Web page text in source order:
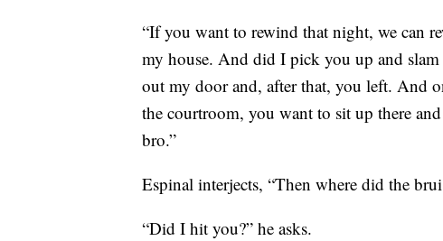
“If you want to rewind that night, we can
my house. And did I pick you up and
out my door and, after that, you left. And
the courtroom, you want to sit up there
bro.”
Espinal interjects, “Then where did the
“Did I hit you?” he asks.